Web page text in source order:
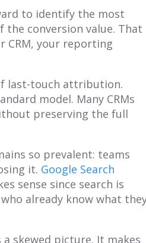
to identify the most
conversion value. That
CRM, your reporting
last-touch attribution.
model. Many CRMs
preserving the full
so prevalent: teams
it. Google Search
sense since search is
already know what
skewed picture. It makes